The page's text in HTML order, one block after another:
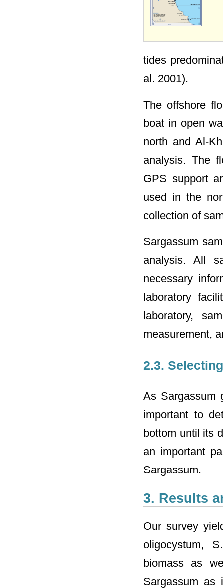
tides
al. 2001).
The offshore
boat in open
north and Al-
analysis. The
GPS support
used in the
collection of
Sargassum
analysis. All
necessary
laboratory
laboratory,
measurement,
2.3.
As Sargassum
important to
bottom until its
an important
Sargassum.
3. Results
Our survey
oligocystum,
biomass as
Sargassum